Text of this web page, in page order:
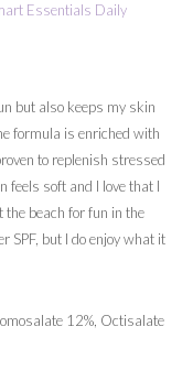
but also keeps my skin
formula is enriched with
to replenish stressed
feels soft and I love that I
beach for fun in the
SPF, but I do enjoy what it
12%, Octisalate